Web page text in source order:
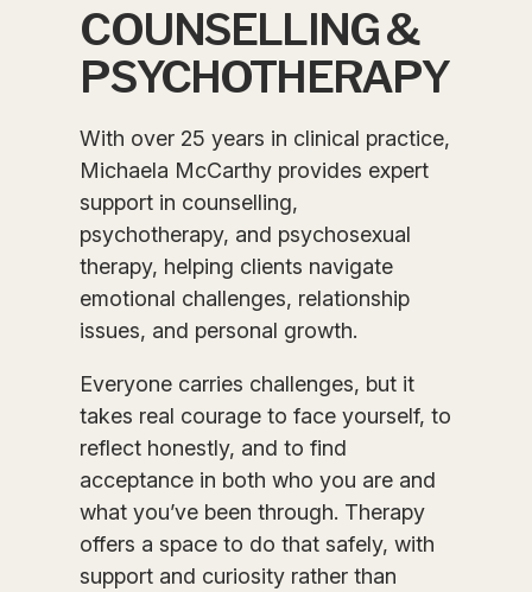
COUNSELLING &
PSYCHOTHERAPY
With over 25 years in clinical practice,
Michaela McCarthy provides expert
support in counselling,
psychotherapy, and psychosexual
therapy, helping clients navigate
emotional challenges, relationship
issues, and personal growth.
Everyone carries challenges, but it
takes real courage to face yourself, to
reflect honestly, and to find
acceptance in both who you are and
what you’ve been through. Therapy
offers a space to do that safely, with
support and curiosity rather than